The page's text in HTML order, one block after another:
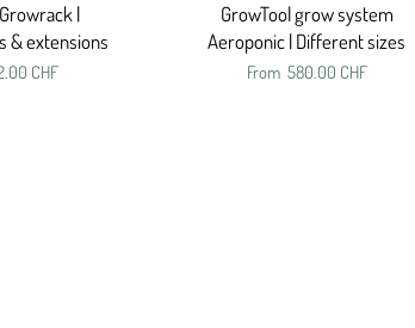
|
& extensions
CHF
GrowTool grow system
Aeroponic | Different sizes
From 580.00 CHF